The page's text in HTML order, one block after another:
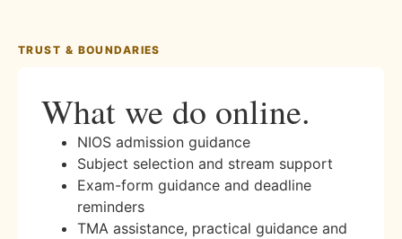
TRUST & BOUNDARIES
What we do online.
NIOS admission guidance
Subject selection and stream support
Exam-form guidance and deadline
reminders
TMA assistance, practical guidance and